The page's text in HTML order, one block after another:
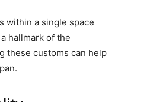
within a single space
hallmark of the
these customs can help